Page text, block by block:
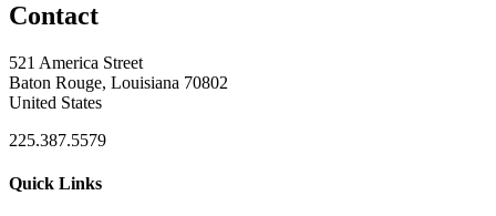
Contact
521 America Street
Baton Rouge, Louisiana 70802
United States
225.387.5579
Quick Links